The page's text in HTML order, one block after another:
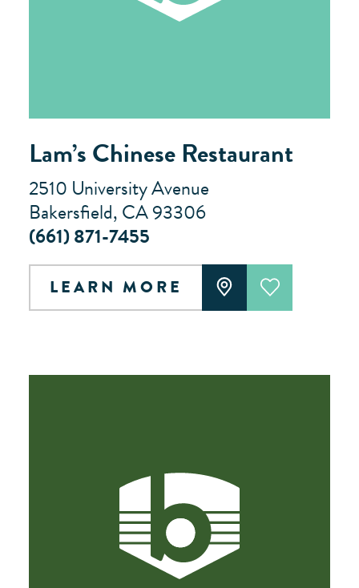
Lam’s Chinese Restaurant
2510 University Avenue
Bakersfield, CA 93306
(661) 871-7455
LEARN MORE